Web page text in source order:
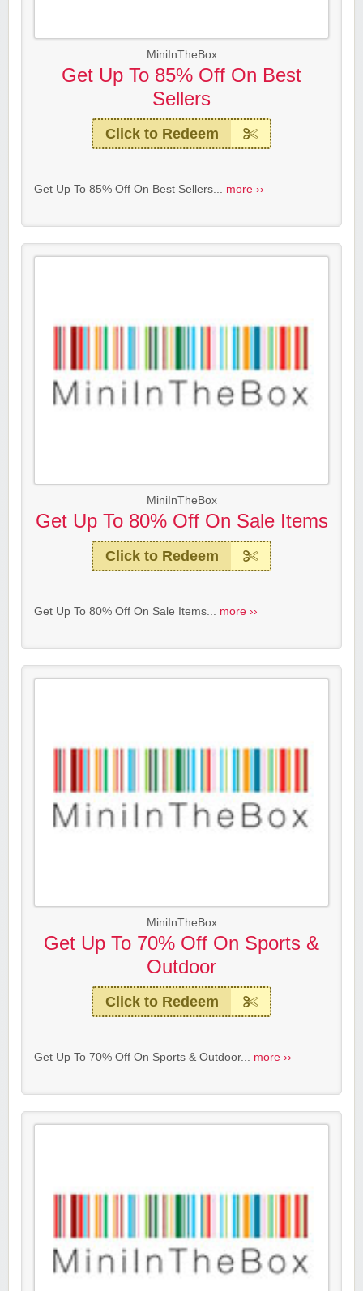
MiniInTheBox
Get Up To 85% Off On Best
Sellers
Click to Redeem
Get Up To 85% Off On Best Sellers... more ››
MiniInTheBox
Get Up To 80% Off On Sale Items
Click to Redeem
Get Up To 80% Off On Sale Items... more ››
MiniInTheBox
Get Up To 70% Off On Sports &
Outdoor
Click to Redeem
Get Up To 70% Off On Sports & Outdoor... more ››